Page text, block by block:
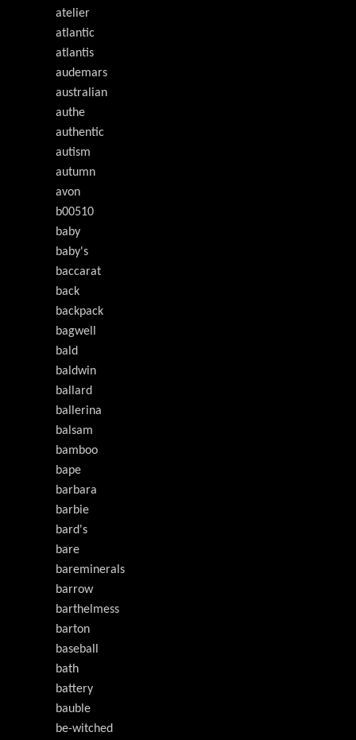
atelier
atlantic
atlantis
audemars
australian
authe
authentic
autism
autumn
avon
b00510
baby
baby's
baccarat
back
backpack
bagwell
bald
baldwin
ballard
ballerina
balsam
bamboo
bape
barbara
barbie
bard's
bare
bareminerals
barrow
barthelmess
barton
baseball
bath
battery
bauble
be-witched